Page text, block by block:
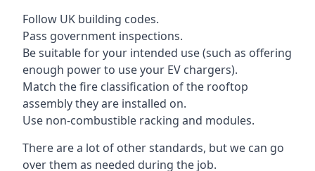
Follow UK building codes.
Pass government inspections.
Be suitable for your intended use (such as offering
enough power to use your EV chargers).
Match the fire classification of the rooftop
assembly they are installed on.
Use non-combustible racking and modules.
There are a lot of other standards, but we can go
over them as needed during the job.